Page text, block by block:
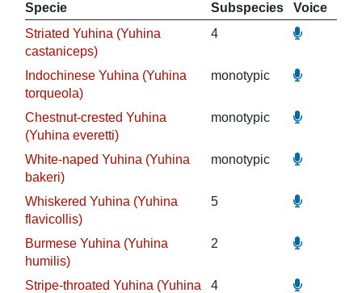
Specie Subspecies
Voice
Striated Yuhina (Yuhina
castaniceps)
4
Indochinese Yuhina (Yuhina
torqueola)
monotypic
Chestnut-crested Yuhina
(Yuhina everetti)
monotypic
White-naped Yuhina (Yuhina
bakeri)
monotypic
Whiskered Yuhina (Yuhina
flavicollis)
5
Burmese Yuhina (Yuhina
humilis)
2
Stripe-throated Yuhina (Yuhina
4